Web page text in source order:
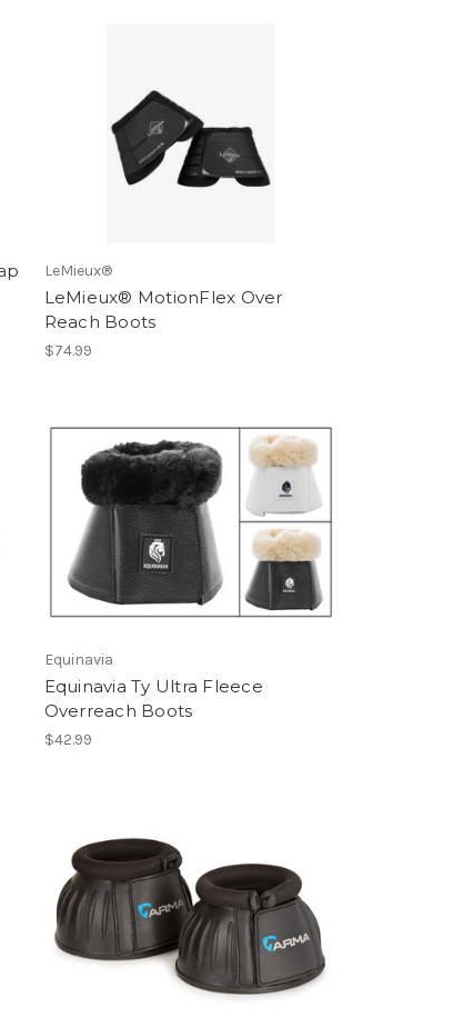
LeMieux®
LeMieux® MotionFlex Over
Reach Boots
$74.99
Equinavia
Equinavia Ty Ultra Fleece
Overreach Boots
$42.99